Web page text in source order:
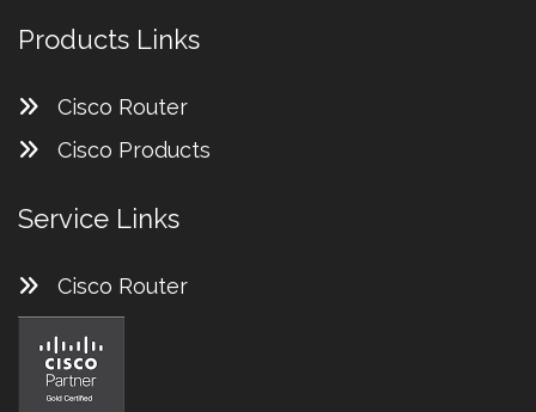
Products Links
Cisco Router
Cisco Products
Service Links
Cisco Router